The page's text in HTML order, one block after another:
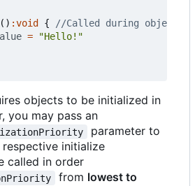
() :void
{
=
"Hello!"
objects to be initialized in
you may pass an
parameter to
respective initialize
called in order
from lowest to